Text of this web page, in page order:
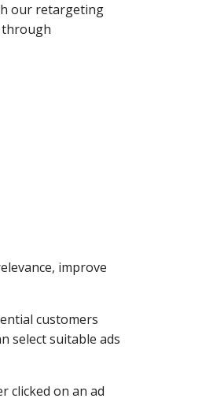
our retargeting
through
improve
customers
select suitable ads
clicked on an ad